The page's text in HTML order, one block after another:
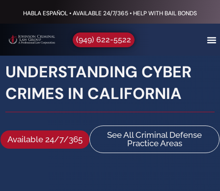
HABLA ESPAÑOL • AVAILABLE 24/7/365 • HELP WITH BAIL BONDS
(949) 622-5522
UNDERSTANDING CYBER
CRIMES IN CALIFORNIA
Available 24/7/365
See All Criminal Defense
Practice Areas